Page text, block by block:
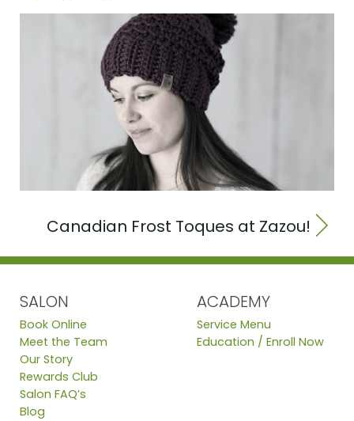
Canadian Frost Toques at Zazou!
SALON
Book Online
Meet the Team
Our Story
Rewards Club
Salon FAQ’s
Blog
ACADEMY
Service Menu
Education / Enroll Now